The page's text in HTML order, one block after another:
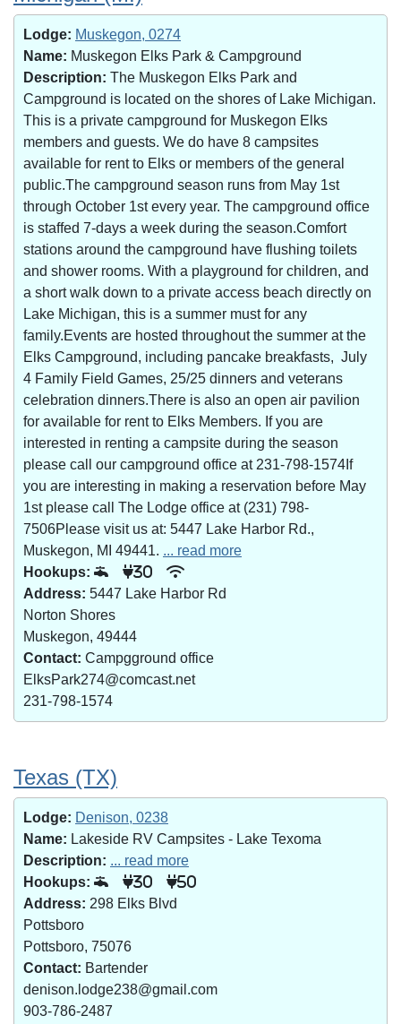
Lodge: Muskegon, 0274
Name: Muskegon Elks Park & Campground
Description: The Muskegon Elks Park and
Campground is located on the shores of Lake Michigan.
This is a private campground for Muskegon Elks
members and guests. We do have 8 campsites
available for rent to Elks or members of the general
public.The campground season runs from May 1st
through October 1st every year. The campground office
is staffed 7-days a week during the season.Comfort
stations around the campground have flushing toilets
and shower rooms. With a playground for children, and
a short walk down to a private access beach directly on
Lake Michigan, this is a summer must for any
family.Events are hosted throughout the summer at the
Elks Campground, including pancake breakfasts, July
4 Family Field Games, 25/25 dinners and veterans
celebration dinners.There is also an open air pavilion
for available for rent to Elks Members. If you are
interested in renting a campsite during the season
please call our campground office at 231-798-1574If
you are interesting in making a reservation before May
1st please call The Lodge office at (231) 798-
7506Please visit us at: 5447 Lake Harbor Rd.,
Muskegon, MI 49441. ... read more
Hookups:
30
Address: 5447 Lake Harbor Rd
Norton Shores
Muskegon, 49444
Contact: Campgground office
ElksPark274@comcast.net
231-798-1574
Texas (TX)
Lodge: Denison, 0238
Name: Lakeside RV Campsites - Lake Texoma
Description: ... read more
Hookups:
30 50
Address: 298 Elks Blvd
Pottsboro
Pottsboro, 75076
Contact: Bartender
denison.lodge238@gmail.com
903-786-2487